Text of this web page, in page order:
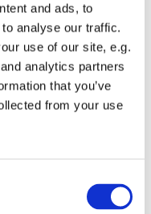
and ads, to
analyse our traffic.
use of our site, e.g.
analytics partners
that you’ve
from your use